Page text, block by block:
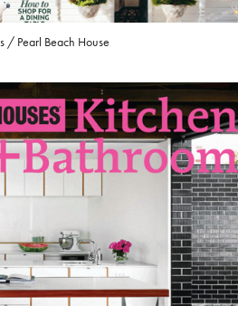
/ Pearl Beach House